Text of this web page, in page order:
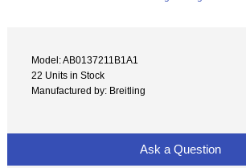
Model: AB0137211B1A1
22 Units in Stock
Manufactured by: Breitling
Ask a Question